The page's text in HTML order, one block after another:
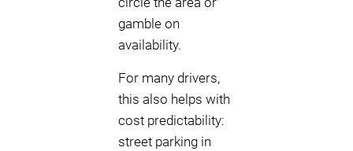
gamble on
availability.
For many drivers,
this also helps with
cost predictability:
street parking in